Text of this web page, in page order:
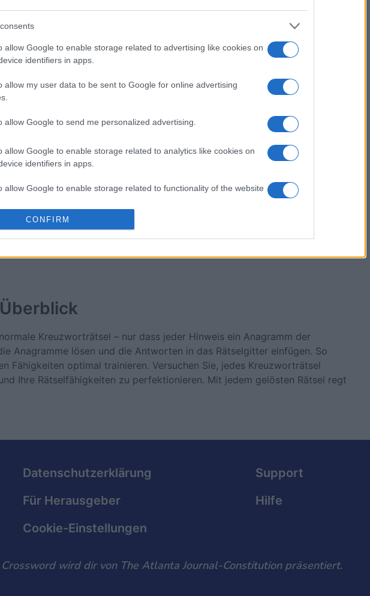
allow Google to enable storage related to advertising like cookies on
identifiers in apps.
allow my user data to be sent to Google for online advertising
allow Google to send me personalized advertising.
allow Google to enable storage related to analytics like cookies on
identifiers in apps.
allow Google to enable storage related to functionality of the website
allow Google to enable storage related to personalization.
CONFIRM
Daily Crossword Word Wipe
Diesen Monat
kannst du sein LOGIN
Überblick
Kreuzworträtsel – nur dass jeder Hinweis ein Anagramm der
Anagramme lösen und die Antworten in das Rätselgitter einfügen. So
Fähigkeiten optimal trainieren. Versuchen Sie, jedes Kreuzworträtsel
Ihre Rätselfähigkeiten zu perfektionieren. Mit jedem gelösten Rätsel regt
Datenschutzerklärung
Support
Für Herausgeber
Hilfe
Cookie-Einstellungen
wird dir von The Atlanta Journal-Constitution präsentiert.